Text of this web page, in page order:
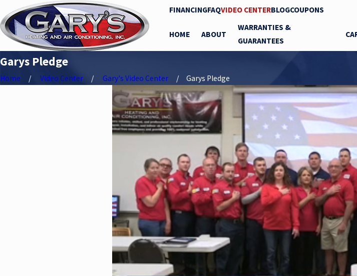
FINANCINGFAQVIDEO CENTERBLOGCOUPONS
HOME ABOUT
WARRANTIES &
GUARANTEES
Garys Pledge
Home Video Center Gary's Video Center Garys Pledge